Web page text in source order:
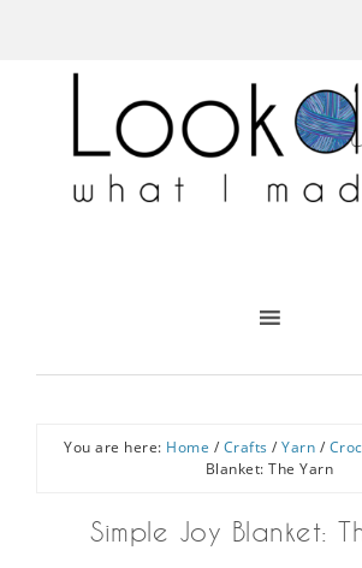
You are here: Home / Crafts / Yarn /
Blanket: The Yarn
Simple Joy Blanket: